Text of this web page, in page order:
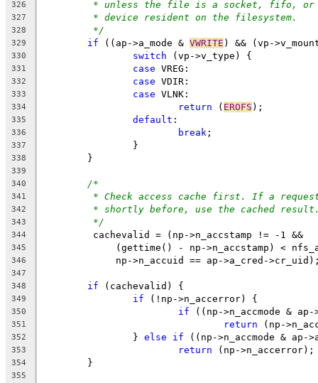
326 * unless the file is a socket, fifo, or
327 * device resident on the filesystem.
328 */
329 if ((ap->a_mode & VWRITE ) && (vp-
330 switch (vp->v_type) {
331 case VREG:
332 case VDIR:
333 case VLNK:
334 return ( EROFS );
335 default :
336 break ;
337
		}
338
	}
339
340
/*
341 * Check access cache first. If a
342 * shortly before, use the cached
343 */
344
	 cachevalid = (np->n_accstamp != -1 &&
345
(gettime() - np->n_accstamp) <
346
np->n_accuid == ap->a_cred-
347
348
if (cachevalid) {
349 if (!np->n_accerror) {
350 if ((np->n_accmode & ap-
351 return (np-
352
		}
else if ((np->n_accmode & ap-
353 return (np->n_accerror);
354
	}
355